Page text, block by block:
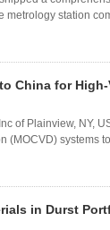
metrology station
China for
of Plainview, NY,
(MOCVD) systems
in Durst